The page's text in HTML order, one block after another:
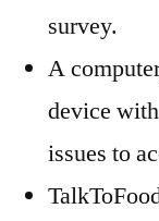
survey.
A
device
issues to